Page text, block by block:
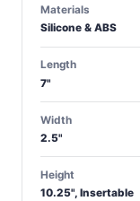
Materials
Silicone & ABS
Length
7"
Width
2.5"
Height
10.25", Insertable